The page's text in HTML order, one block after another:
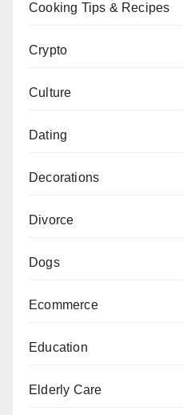
Cooking Tips & Recipes
Crypto
Culture
Dating
Decorations
Divorce
Dogs
Ecommerce
Education
Elderly Care